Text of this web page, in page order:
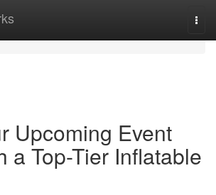
Upcoming Event
a Top-Tier Inflatable